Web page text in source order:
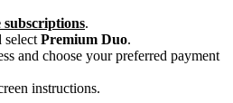
subscriptions.
select Premium Duo.
and choose your preferred payment
instructions.